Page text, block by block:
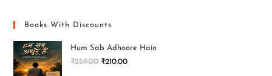
Books With Discounts
Hum Sab Adhoore Hain
₹259.00 ₹210.00